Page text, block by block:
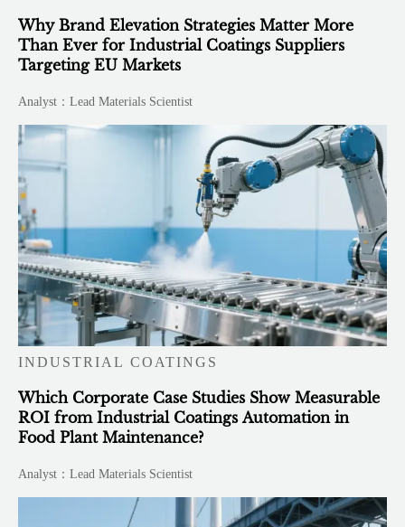
Why Brand Elevation Strategies Matter More
Than Ever for Industrial Coatings Suppliers
Targeting EU Markets
Analyst：Lead Materials Scientist
INDUSTRIAL COATINGS
Which Corporate Case Studies Show Measurable
ROI from Industrial Coatings Automation in
Food Plant Maintenance?
Analyst：Lead Materials Scientist